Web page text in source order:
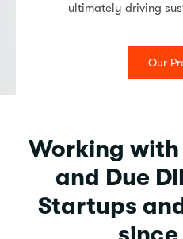
ultimately driving
Our
Working
and Due
Startups